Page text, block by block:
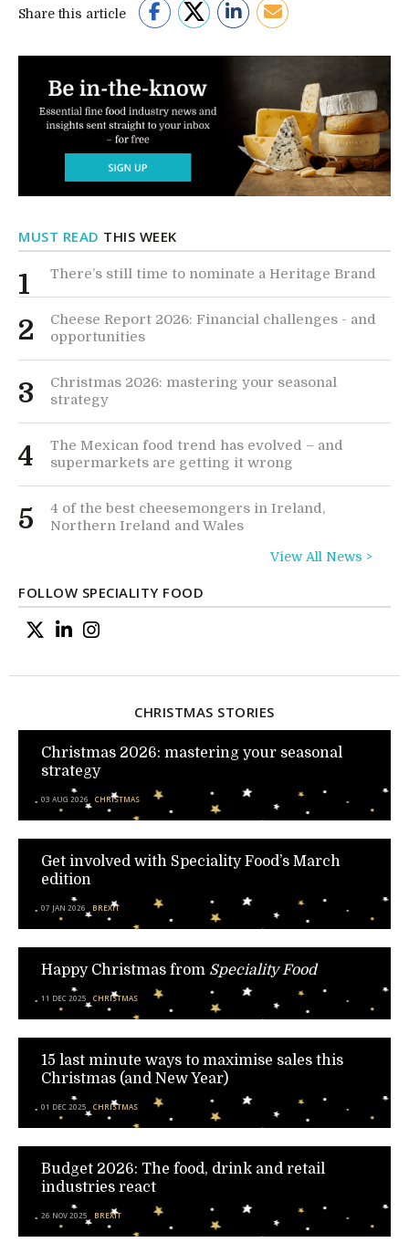
Share this article
MUST READ THIS WEEK
1 There’s still time to nominate a Heritage Brand
2
Cheese Report 2026: Financial challenges - and
opportunities
3
Christmas 2026: mastering your seasonal
strategy
4
The Mexican food trend has evolved – and
supermarkets are getting it wrong
5
4 of the best cheesemongers in Ireland,
Northern Ireland and Wales
View All News >
FOLLOW SPECIALITY FOOD
CHRISTMAS STORIES
Christmas 2026: mastering your seasonal
strategy
03 AUG 2026 CHRISTMAS
Get involved with Speciality Food’s March
edition
07 JAN 2026 BREXIT
Happy Christmas from Speciality Food
11 DEC 2025 CHRISTMAS
15 last minute ways to maximise sales this
Christmas (and New Year)
01 DEC 2025 CHRISTMAS
Budget 2026: The food, drink and retail
industries react
26 NOV 2025 BREXIT